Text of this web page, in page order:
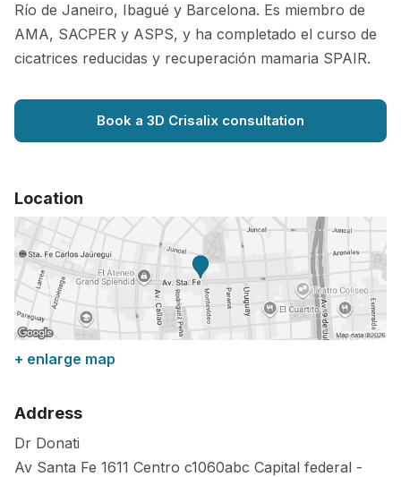
Río de Janeiro, Ibagué y Barcelona. Es miembro de
AMA, SACPER y ASPS, y ha completado el curso de
cicatrices reducidas y recuperación mamaria SPAIR.
Book a 3D Crisalix consultation
Location
+ enlarge map
Address
Dr Donati
Av Santa Fe 1611 Centro c1060abc Capital federal -